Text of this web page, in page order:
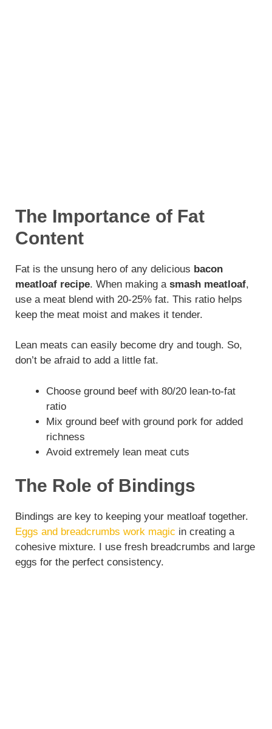
The Importance of Fat
Content
Fat is the unsung hero of any delicious bacon
meatloaf recipe. When making a smash meatloaf,
use a meat blend with 20-25% fat. This ratio helps
keep the meat moist and makes it tender.
Lean meats can easily become dry and tough. So,
don’t be afraid to add a little fat.
Choose ground beef with 80/20 lean-to-fat
ratio
Mix ground beef with ground pork for added
richness
Avoid extremely lean meat cuts
The Role of Bindings
Bindings are key to keeping your meatloaf together.
Eggs and breadcrumbs work magic in creating a
cohesive mixture. I use fresh breadcrumbs and large
eggs for the perfect consistency.